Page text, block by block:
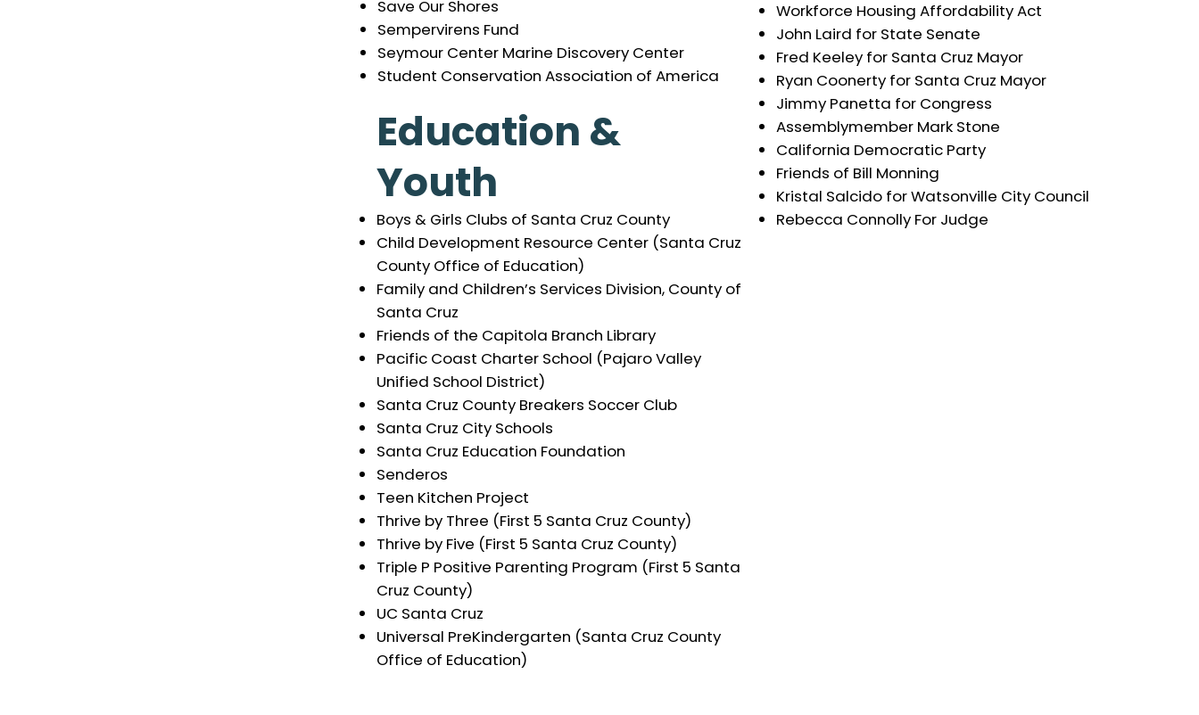
Save Our Shores
Sempervirens Fund
Seymour Center Marine Discovery Center
Student Conservation Association of America
Education &
Youth
Boys & Girls Clubs of Santa Cruz County
Child Development Resource Center (Santa Cruz
County Office of Education)
Family and Children’s Services Division, County of
Santa Cruz
Friends of the Capitola Branch Library
Pacific Coast Charter School (Pajaro Valley
Unified School District)
Santa Cruz County Breakers Soccer Club
Santa Cruz City Schools
Santa Cruz Education Foundation
Senderos
Teen Kitchen Project
Thrive by Three (First 5 Santa Cruz County)
Thrive by Five (First 5 Santa Cruz County)
Triple P Positive Parenting Program (First 5 Santa
Cruz County)
UC Santa Cruz
Universal PreKindergarten (Santa Cruz County
Office of Education)
Workforce Housing Affordability Act
John Laird for State Senate
Fred Keeley for Santa Cruz Mayor
Ryan Coonerty for Santa Cruz Mayor
Jimmy Panetta for Congress
Assemblymember Mark Stone
California Democratic Party
Friends of Bill Monning
Kristal Salcido for Watsonville City Council
Rebecca Connolly For Judge